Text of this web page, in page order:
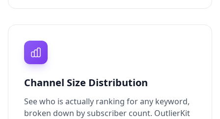
Channel Size Distribution
See who is actually ranking for any keyword,
broken down by subscriber count. OutlierKit